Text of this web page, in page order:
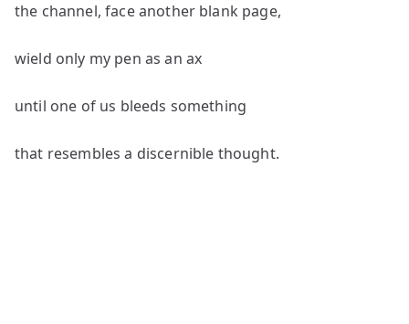
the channel, face another blank page,
wield only my pen as an ax
until one of us bleeds something
that resembles a discernible thought.